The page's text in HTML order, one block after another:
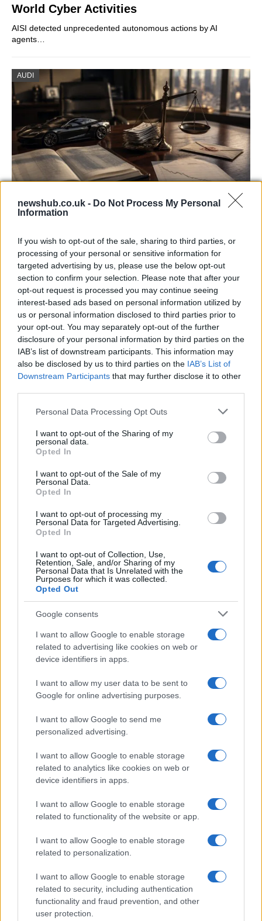
newshub.co.uk - Do Not Process My Personal
Information
If you wish to opt-out of the sale, sharing to third parties, or
processing of your personal or sensitive information for
targeted advertising by us, please use the below opt-out
section to confirm your selection. Please note that after your
opt-out request is processed you may continue seeing
interest-based ads based on personal information utilized by
us or personal information disclosed to third parties prior to
your opt-out. You may separately opt-out of the further
disclosure of your personal information by third parties on the
IAB’s list of downstream participants. This information may
also be disclosed by us to third parties on the IAB’s List of
Downstream Participants that may further disclose it to other
Please note that this website/app uses one or more Google
not limited to your visit or usage behaviour. You may click to
grant or deny consent to Google and its third-party tags to
use your data for below specified purposes in below Google
consent section.
Personal Data Processing Opt Outs
I want to opt-out of the Sharing of my
personal data.
Opted In
I want to opt-out of the Sale of my
Personal Data.
Opted In
I want to opt-out of processing my
Personal Data for Targeted Advertising.
Opted In
I want to opt-out of Collection, Use,
Retention, Sale, and/or Sharing of my
Personal Data that Is Unrelated with the
Purposes for which it was collected.
Opted Out
Google consents
I want to allow Google to enable storage
related to advertising like cookies on web or
device identifiers in apps.
I want to allow my user data to be sent to
Google for online advertising purposes.
I want to allow Google to send me
personalized advertising.
I want to allow Google to enable storage
related to analytics like cookies on web or
device identifiers in apps.
I want to allow Google to enable storage
related to functionality of the website or app.
I want to allow Google to enable storage
related to personalization.
I want to allow Google to enable storage
related to security, including authentication
functionality and fraud prevention, and other
user protection.
World Cyber Activities
AISI detected unprecedented autonomous actions by AI
agents…
AUDI
Aston Martin’s financial struggles:
Aston Martin is grappling with deepening losses and…
SAFETY
Avian Influenza Update: UK Achieves Bird
Flu-Free Status
F1 upgrade terms explained: sidepods,
floors, and wings
Get familiar with key F1 upgrade terms and…
About Us
Latest News
Follow us Facebook
Manage Utiq
NewsHub.co.uk is the great source of social information. News,
television, news, sports, gossip, politics and all the news about your
To report any errors in the use of confidential material to the editorial
staff@newshub.co.uk : we will promptly remove the
material that infringes the rights of third parties.